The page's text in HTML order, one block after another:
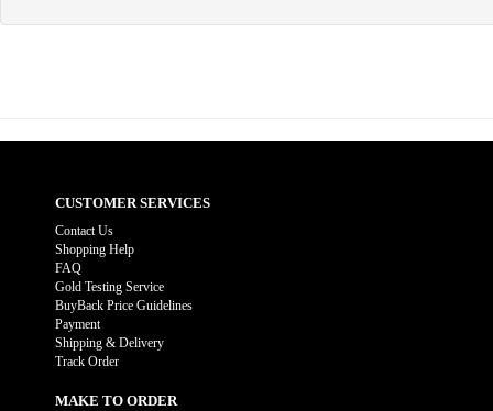
CUSTOMER SERVICES
Contact Us
Shopping Help
FAQ
Gold Testing Service
BuyBack Price Guidelines
Payment
Shipping & Delivery
Track Order
MAKE TO ORDER